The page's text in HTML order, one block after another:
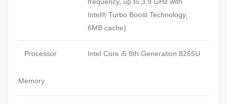
frequency, up to 3.9 GHz with
Intel® Turbo Boost Technology,
6MB cache)
Processor Intel Core i5 8th Generation 8265U
Memory